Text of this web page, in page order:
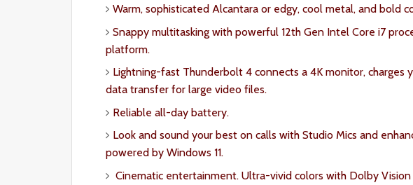
Warm, sophisticated Alcantara or edgy, cool metal, and bold
Snappy multitasking with powerful 12th Gen Intel Core i7
platform.
Lightning-fast Thunderbolt 4 connects a 4K monitor, charges
data transfer for large video files.
Reliable all-day battery.
Look and sound your best on calls with Studio Mics and
powered by Windows 11.
Cinematic entertainment. Ultra-vivid colors with Dolby